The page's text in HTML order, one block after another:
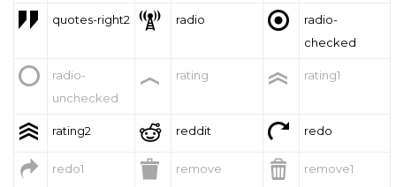
 quotes-right2  radio 
radio-
checked

radio-
unchecked
 rating  rating1
 rating2  reddit  redo
 redo1  remove  remove1